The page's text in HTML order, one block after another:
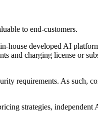
to end-customers.
house developed AI
and charging license or
requirements. As such,
strategies,